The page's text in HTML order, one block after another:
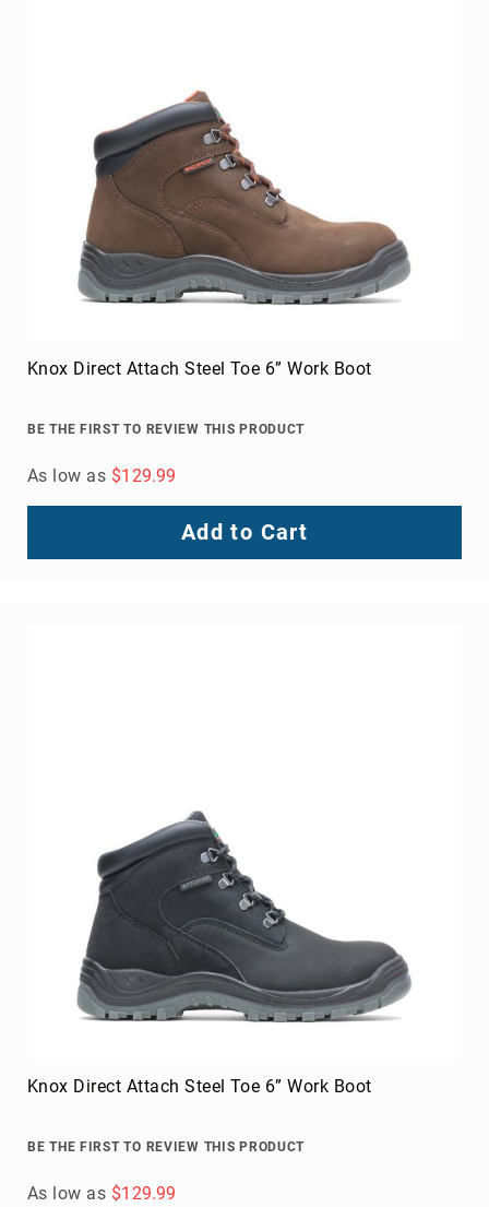
Knox Direct Attach Steel Toe 6” Work Boot
BE THE FIRST TO REVIEW THIS PRODUCT
As low as $129.99
Add to Cart
Knox Direct Attach Steel Toe 6” Work Boot
BE THE FIRST TO REVIEW THIS PRODUCT
As low as $129.99